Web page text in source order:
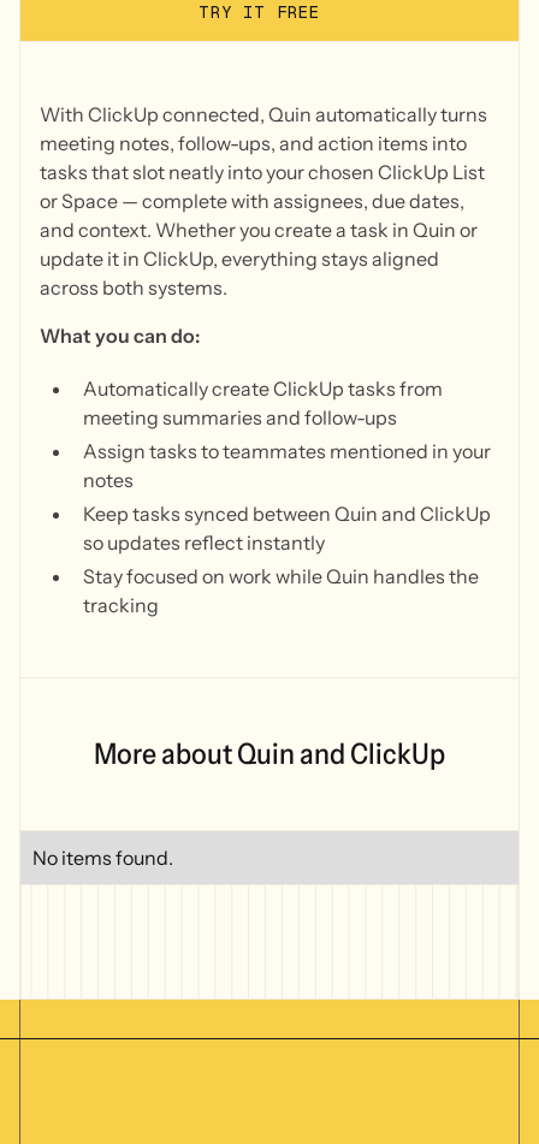
TRY IT FREE
With ClickUp connected, Quin automatically turns
meeting notes, follow-ups, and action items into
tasks that slot neatly into your chosen ClickUp List
or Space — complete with assignees, due dates,
and context. Whether you create a task in Quin or
update it in ClickUp, everything stays aligned
across both systems.
What you can do:
Automatically create ClickUp tasks from
meeting summaries and follow-ups
Assign tasks to teammates mentioned in your
notes
Keep tasks synced between Quin and ClickUp
so updates reflect instantly
Stay focused on work while Quin handles the
tracking
More about Quin and ClickUp
No items found.